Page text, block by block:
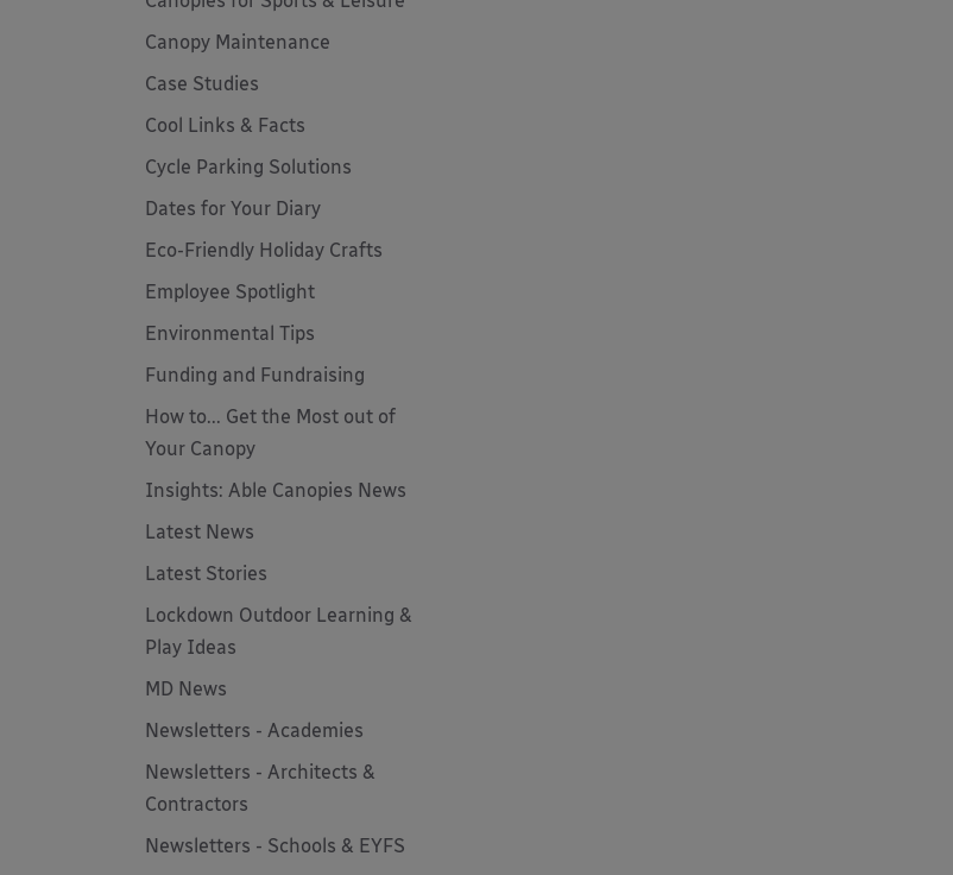
Canopy Maintenance
Case Studies
Cool Links & Facts
Cycle Parking Solutions
Dates for Your Diary
Eco-Friendly Holiday Crafts
Employee Spotlight
Environmental Tips
Funding and Fundraising
How to... Get the Most out of
Your Canopy
Insights: Able Canopies News
Latest News
Latest Stories
Lockdown Outdoor Learning &
Play Ideas
MD News
Newsletters - Academies
Newsletters - Architects &
Contractors
Newsletters - Schools & EYFS